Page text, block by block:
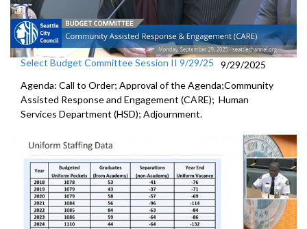
Select Budget Committee Session II 9/29/25
9/29/2025
Agenda: Call to Order; Approval of the Agenda;Community
Assisted Response and Engagement (CARE); Human
Services Department (HSD); Adjournment.